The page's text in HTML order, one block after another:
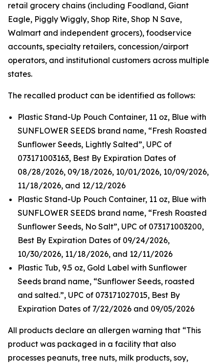
retail grocery chains (including Foodland, Giant
Eagle, Piggly Wiggly, Shop Rite, Shop N Save,
Walmart and independent grocers), foodservice
accounts, specialty retailers, concession/airport
operators, and institutional customers across multiple
states.
The recalled product can be identified as follows:
Plastic Stand-Up Pouch Container, 11 oz, Blue with
SUNFLOWER SEEDS brand name, “Fresh Roasted
Sunflower Seeds, Lightly Salted”, UPC of
073171003163, Best By Expiration Dates of
08/28/2026, 09/18/2026, 10/01/2026, 10/09/2026,
11/18/2026, and 12/12/2026
Plastic Stand-Up Pouch Container, 11 oz, Blue with
SUNFLOWER SEEDS brand name, “Fresh Roasted
Sunflower Seeds, No Salt”, UPC of 073171003200,
Best By Expiration Dates of 09/24/2026,
10/30/2026, 11/18/2026, and 12/11/2026
Plastic Tub, 9.5 oz, Gold Label with Sunflower
Seeds brand name, “Sunflower Seeds, roasted
and salted.”, UPC of 073171027015, Best By
Expiration Dates of 7/22/2026 and 09/05/2026
All products declare an allergen warning that “This
product was packaged in a facility that also
processes peanuts, tree nuts, milk products, soy,